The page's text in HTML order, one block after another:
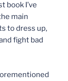
book I’ve
main
to dress up,
fight bad